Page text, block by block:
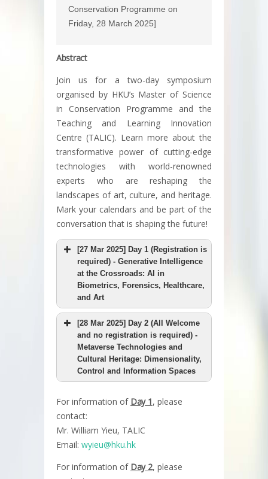
Conservation Programme on
Friday, 28 March 2025]
Abstract
Join us for a two-day symposium
organised by HKU’s Master of Science
in Conservation Programme and the
Teaching and Learning Innovation
Centre (TALIC). Learn more about the
transformative power of cutting-edge
technologies with world-renowned
experts who are reshaping the
landscapes of art, culture, and heritage.
Mark your calendars and be part of the
conversation that is shaping the future!
[27 Mar 2025] Day 1 (Registration is
required) - Generative Intelligence
at the Crossroads: AI in
Biometrics, Forensics, Healthcare,
and Art
[28 Mar 2025] Day 2 (All Welcome
and no registration is required) -
Metaverse Technologies and
Cultural Heritage: Dimensionality,
Control and Information Spaces
For information of Day 1, please
contact:
Mr. William Yieu, TALIC
Email: wyieu@hku.hk
For information of Day 2, please